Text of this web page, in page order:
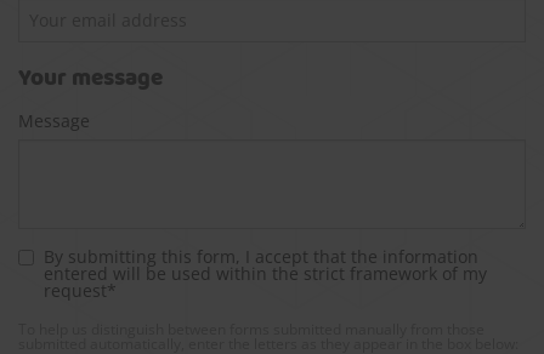
Your message
Message
By submitting this form, I accept that the information
entered will be used within the strict framework of my
request*